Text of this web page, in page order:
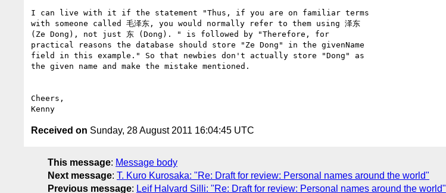
I can live with it if the statement "Thus, if you are on familiar terms
with someone called 毛泽东, you would normally refer to them using 泽东
(Ze Dong), not just 东 (Dong). " is followed by "Therefore, for
practical reasons the database should store "Ze Dong" in the givenName
field in this example." So that newbies don't actually store "Dong" as
the given name and make the mistake mentioned.
Cheers,
Received on Sunday, 28 August 2011 16:04:45 UTC
This message: Message body
Next message: T. Kuro Kurosaka: "Re: Draft for review: Personal names around the world"
Previous message: Leif Halvard Silli: "Re: Draft for review: Personal names around the world"